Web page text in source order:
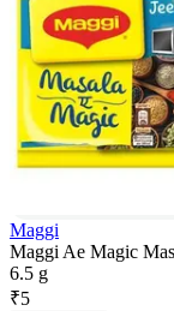
Maggi
Maggi Ae Magic
6.5 g
₹5